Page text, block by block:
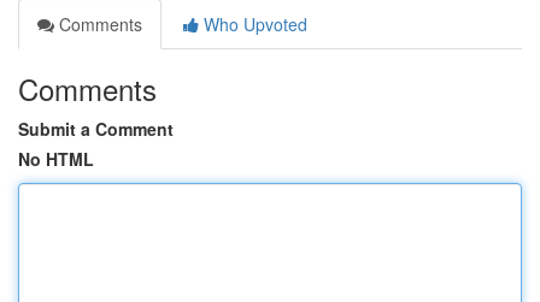
Comments
Who Upvoted
Comments
Submit a Comment
No HTML